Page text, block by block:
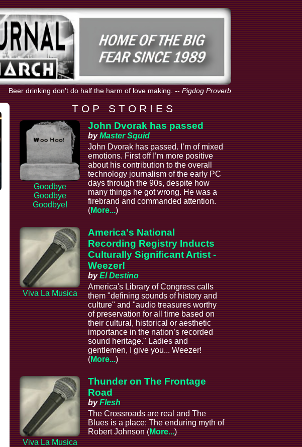
Beer drinking don't do half the harm of love making.--Pigdog Proverb
T O P S T O R I E S
Goodbye
Goodbye
Goodbye!
John Dvorak has passed
byMaster Squid
John Dvorak has passed. I’m of mixed
emotions. First off I’m more positive
about his contribution to the overall
technology journalism of the early PC
days through the 90s, despite how
many things he got wrong. He was a
firebrand and commanded attention.
(More...)
Viva La Musica
America's National
Recording Registry Inducts
Culturally Significant Artist -
Weezer!
byEl Destino
America's Library of Congress calls
them "defining sounds of history and
culture" and "audio treasures worthy
of preservation for all time based on
their cultural, historical or aesthetic
importance in the nation’s recorded
sound heritage." Ladies and
gentlemen, I give you... Weezer!
(More...)
Viva La Musica
Thunder on The Frontage
Road
byFlesh
The Crossroads are real and The
Blues is a place; The enduring myth of
Robert Johnson (More...)